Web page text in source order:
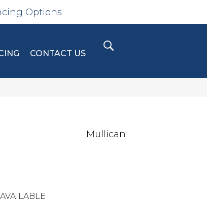
Options
CONTACT US
Mullican